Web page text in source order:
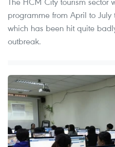
programme from April to July
which has been hit quite
outbreak.